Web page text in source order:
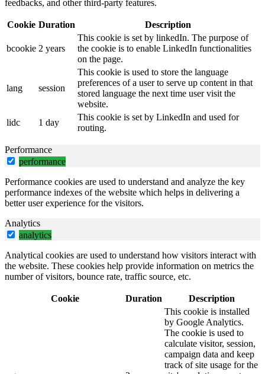
feedbacks, and other third-party features.
Cookie Duration Description
bcookie 2 years
This cookie is set by linkedIn. The purpose of
the cookie is to enable LinkedIn functionalities
on the page.
lang session
This cookie is used to store the language
preferences of a user to serve up content in that
stored language the next time user visit the
website.
lidc
1 day
This cookie is set by LinkedIn and used for
routing.
Performance
performance
Performance cookies are used to understand and analyze the key
performance indexes of the website which helps in delivering a
better user experience for the visitors.
Analytics
analytics
Analytical cookies are used to understand how visitors interact with
the website. These cookies help provide information on metrics the
number of visitors, bounce rate, traffic source, etc.
Cookie Duration Description
This cookie is installed
by Google Analytics.
The cookie is used to
calculate visitor, session,
campaign data and keep
track of site usage for the